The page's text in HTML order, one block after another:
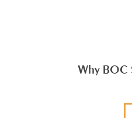
Why BOC